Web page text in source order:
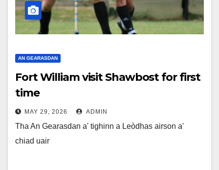
AN GEARASDAN
Fort William visit Shawbost for first
time
MAY 29, 2026 ADMIN
Tha An Gearasdan a' tighinn a Leòdhas airson a'
chiad uair